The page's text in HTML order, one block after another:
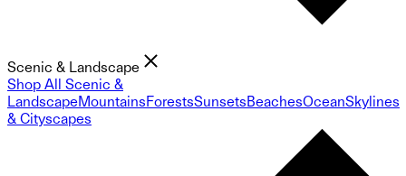
Scenic & Landscape
Shop All Scenic &
LandscapeMountainsForestsSunsetsBeachesOceanSkylines
& Cityscapes